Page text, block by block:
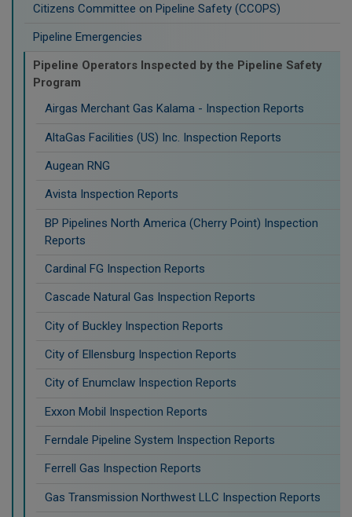
Citizens Committee on Pipeline Safety (CCOPS)
Pipeline Emergencies
Pipeline Operators Inspected by the Pipeline Safety
Program
Airgas Merchant Gas Kalama - Inspection Reports
AltaGas Facilities (US) Inc. Inspection Reports
Augean RNG
Avista Inspection Reports
BP Pipelines North America (Cherry Point) Inspection
Reports
Cardinal FG Inspection Reports
Cascade Natural Gas Inspection Reports
City of Buckley Inspection Reports
City of Ellensburg Inspection Reports
City of Enumclaw Inspection Reports
Exxon Mobil Inspection Reports
Ferndale Pipeline System Inspection Reports
Ferrell Gas Inspection Reports
Gas Transmission Northwest LLC Inspection Reports